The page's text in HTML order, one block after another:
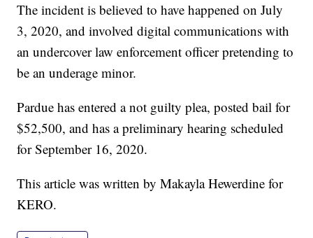
The incident is believed to have happened on July
3, 2020, and involved digital communications with
an undercover law enforcement officer pretending to
be an underage minor.
Pardue has entered a not guilty plea, posted bail for
$52,500, and has a preliminary hearing scheduled
for September 16, 2020.
This article was written by Makayla Hewerdine for
KERO.